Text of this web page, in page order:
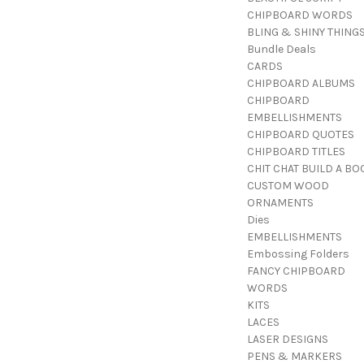
CHIPBOARD WORDS
BLING & SHINY THINGS
Bundle Deals
CARDS
CHIPBOARD ALBUMS
CHIPBOARD
EMBELLISHMENTS
CHIPBOARD QUOTES
CHIPBOARD TITLES
CHIT CHAT BUILD A
CUSTOM WOOD
ORNAMENTS
Dies
EMBELLISHMENTS
Embossing Folders
FANCY CHIPBOARD
WORDS
KITS
LACES
LASER DESIGNS
PENS & MARKERS